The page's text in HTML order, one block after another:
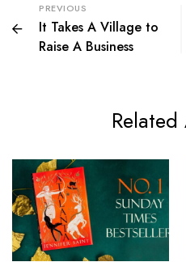
PREVIOUS
It Takes A Village to
Raise A Business